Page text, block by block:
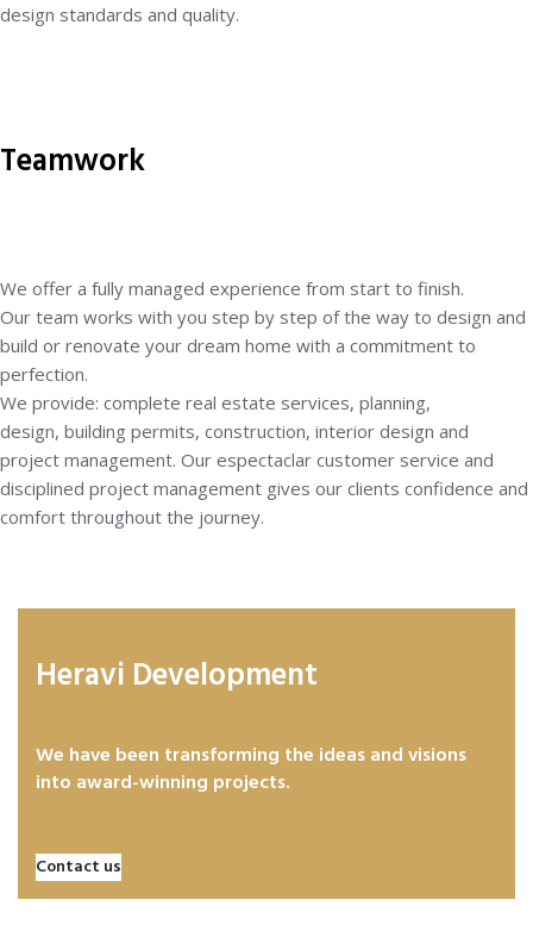
design standards and quality.
Teamwork
We offer a fully managed experience from start to finish.
Our team works with you step by step of the way to design and
build or renovate your dream home with a commitment to
perfection.
We provide: complete real estate services, planning,
design, building permits, construction, interior design and
project management. Our espectaclar customer service and
disciplined project management gives our clients confidence and
comfort throughout the journey.
Heravi Development
We have been transforming the ideas and visions
into award-winning projects.
Contact us